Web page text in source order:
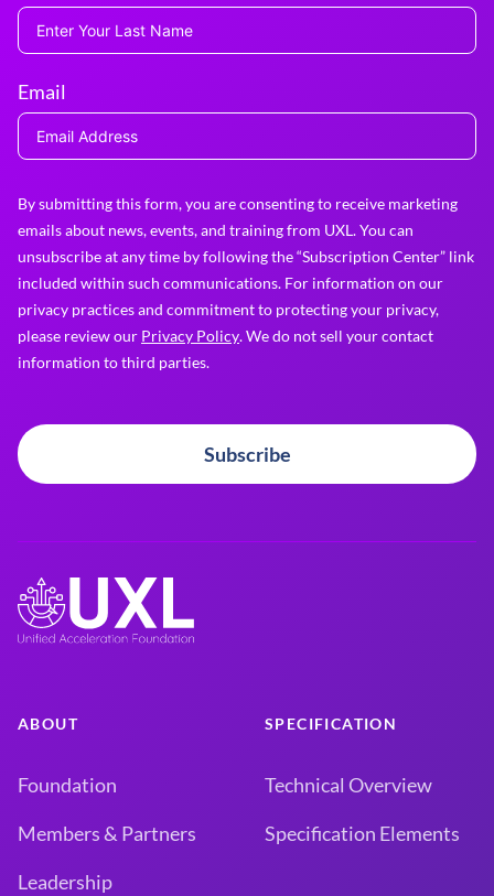
Email
By submitting this form, you are consenting to receive marketing
emails about news, events, and training from UXL. You can
unsubscribe at any time by following the “Subscription Center” link
included within such communications. For information on our
privacy practices and commitment to protecting your privacy,
please review our Privacy Policy. We do not sell your contact
information to third parties.
Subscribe
ABOUT
Foundation
Members & Partners
Leadership
SPECIFICATION
Technical Overview
Specification Elements